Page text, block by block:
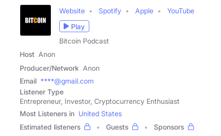
Website Spotify Apple
YouTube
Play
Bitcoin Podcast
Host Anon
Producer/Network Anon
Email ****@gmail.com
Listener Type
Entrepreneur, Investor, Cryptocurrency Enthusiast
Most Listeners in United States
Estimated listeners
Guests
Sponsors